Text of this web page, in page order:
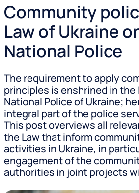
Community
Law of Ukraine
National Police
The requirement to apply
principles is enshrined in the
National Police of Ukraine;
integral part of the police
This post overviews all
the Law that inform
activities in Ukraine, in
engagement of the
authorities in joint projects